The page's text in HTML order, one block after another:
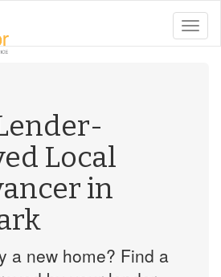
toggle
Local
in
a new home? Find a